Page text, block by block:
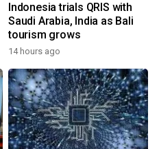
Indonesia trials QRIS with
Saudi Arabia, India as Bali
tourism grows
14 hours ago